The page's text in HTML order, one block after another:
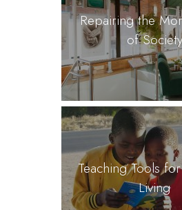
Repairing the
of Society
Teaching Tools
Living